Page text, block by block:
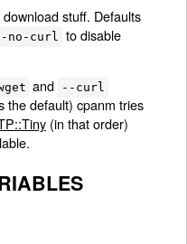
stuff. Defaults
no-curl
to disable
and --curl
the default) cpanm tries
(in that order)